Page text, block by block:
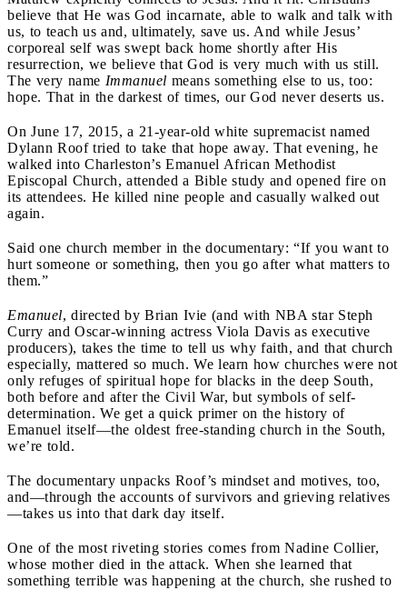
believe that He was God incarnate, able to walk and talk with
us, to teach us and, ultimately, save us. And while Jesus’
corporeal self was swept back home shortly after His
resurrection, we believe that God is very much with us still.
The very name Immanuel means something else to us, too:
hope. That in the darkest of times, our God never deserts us.
On June 17, 2015, a 21-year-old white supremacist named
Dylann Roof tried to take that hope away. That evening, he
walked into Charleston’s Emanuel African Methodist
Episcopal Church, attended a Bible study and opened fire on
its attendees. He killed nine people and casually walked out
again.
Said one church member in the documentary: “If you want to
hurt someone or something, then you go after what matters to
them.”
Emanuel, directed by Brian Ivie (and with NBA star Steph
Curry and Oscar-winning actress Viola Davis as executive
producers), takes the time to tell us why faith, and that church
especially, mattered so much. We learn how churches were not
only refuges of spiritual hope for blacks in the deep South,
both before and after the Civil War, but symbols of self-
determination. We get a quick primer on the history of
Emanuel itself—the oldest free-standing church in the South,
we’re told.
The documentary unpacks Roof’s mindset and motives, too,
and—through the accounts of survivors and grieving relatives
—takes us into that dark day itself.
One of the most riveting stories comes from Nadine Collier,
whose mother died in the attack. When she learned that
something terrible was happening at the church, she rushed to